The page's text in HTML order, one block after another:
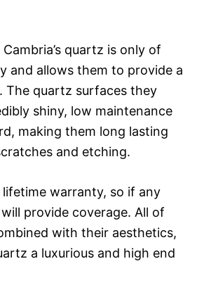
quartz is only of
and allows them to provide a
The quartz surfaces they
shiny, low maintenance
making them long lasting
and etching.
warranty, so if any
provide coverage. All of
with their aesthetics,
a luxurious and high end